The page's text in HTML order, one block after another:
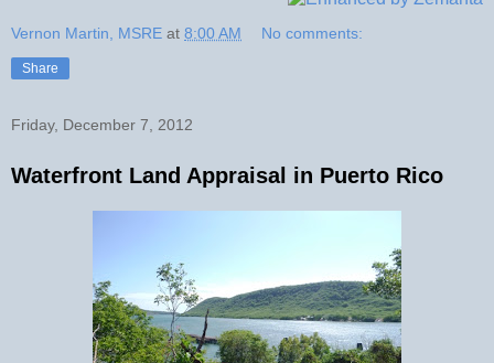
Vernon Martin, MSRE at 8:00 AM No comments:
Share
Friday, December 7, 2012
Waterfront Land Appraisal in Puerto Rico